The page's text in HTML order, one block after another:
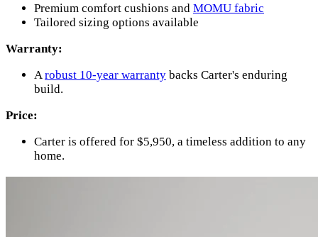
Premium comfort cushions and MOMU fabric
Tailored sizing options available
Warranty:
Arobust 10-year warranty backs Carter's enduring
build.
Price:
Carter is offered for $5,950, a timeless addition to any
home.